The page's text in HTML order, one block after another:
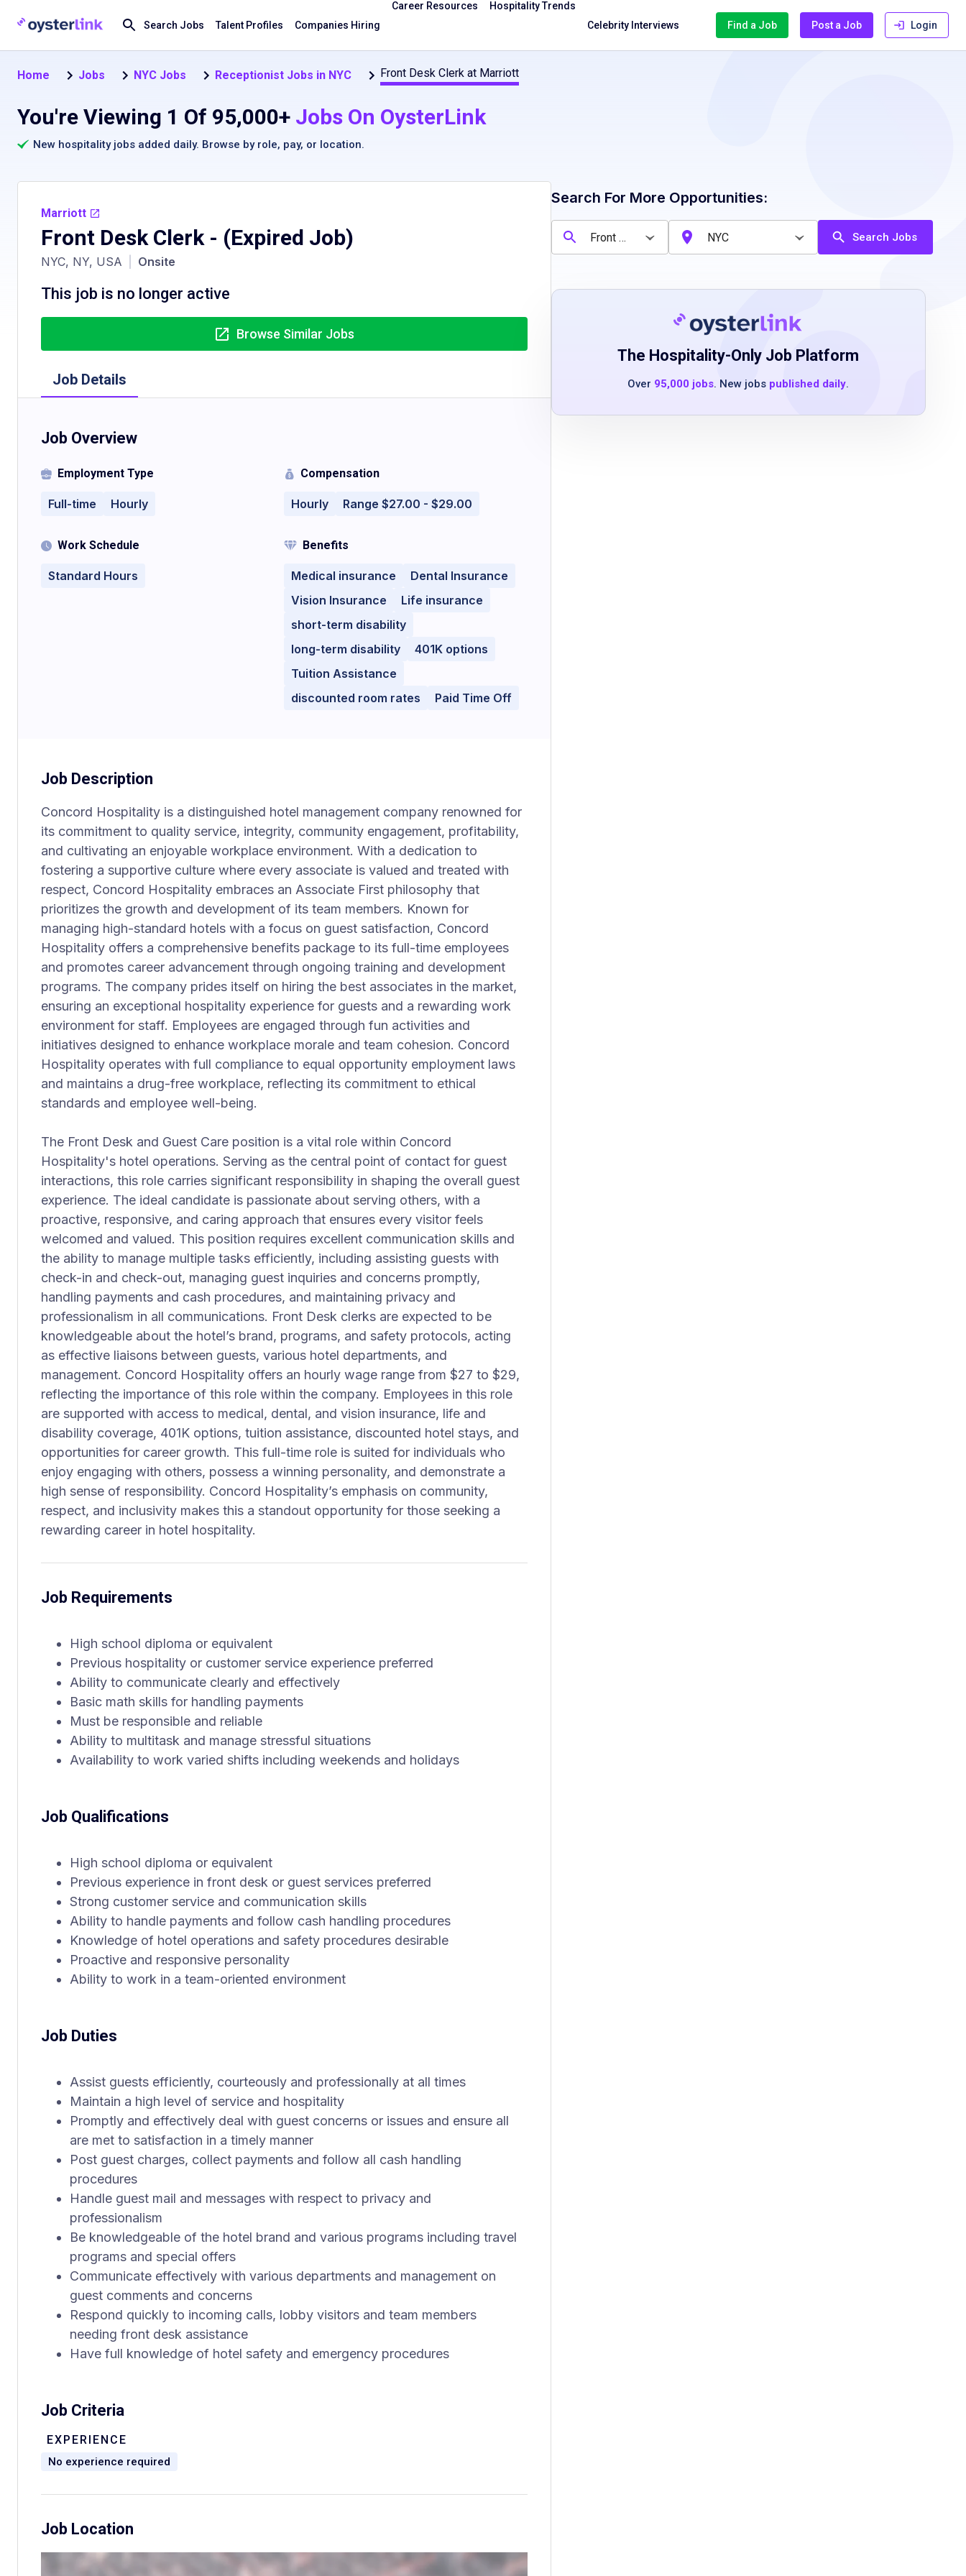
Search Jobs Talent Profiles Companies Hiring
Career Resources
Hospitality Trends
Celebrity Interviews
Find a Job Post a Job Login
Home Jobs NYC Jobs Receptionist Jobs in NYC Front Desk Clerk at Marriott
You're Viewing 1 Of 95,000+ Jobs On OysterLink
New hospitality jobs added daily. Browse by role, pay, or location.
Marriott
Front Desk Clerk- (Expired Job)
NYC, NY, USA Onsite
This job is no longer active
Browse Similar Jobs
Job Details
Job Overview
Employment Type
Full-time Hourly
Compensation
Hourly Range $27.00 - $29.00
Work Schedule
Standard Hours
Benefits
Medical insurance
Dental Insurance
Vision Insurance
Life insurance
short-term disability
long-term disability
401K options
Tuition Assistance
discounted room rates
Paid Time Off
Job Description
Concord Hospitality is a distinguished hotel management company renowned for
its commitment to quality service, integrity, community engagement, profitability,
and cultivating an enjoyable workplace environment. With a dedication to
fostering a supportive culture where every associate is valued and treated with
respect, Concord Hospitality embraces an Associate First philosophy that
prioritizes the growth and development of its team members. Known for
managing high-standard hotels with a focus on guest satisfaction, Concord
Hospitality offers a comprehensive benefits package to its full-time employees
and promotes career advancement through ongoing training and development
programs. The company prides itself on hiring the best associates in the market,
ensuring an exceptional hospitality experience for guests and a rewarding work
environment for staff. Employees are engaged through fun activities and
initiatives designed to enhance workplace morale and team cohesion. Concord
Hospitality operates with full compliance to equal opportunity employment laws
and maintains a drug-free workplace, reflecting its commitment to ethical
standards and employee well-being.
The Front Desk and Guest Care position is a vital role within Concord
Hospitality's hotel operations. Serving as the central point of contact for guest
interactions, this role carries significant responsibility in shaping the overall guest
experience. The ideal candidate is passionate about serving others, with a
proactive, responsive, and caring approach that ensures every visitor feels
welcomed and valued. This position requires excellent communication skills and
the ability to manage multiple tasks efficiently, including assisting guests with
check-in and check-out, managing guest inquiries and concerns promptly,
handling payments and cash procedures, and maintaining privacy and
professionalism in all communications. Front Desk clerks are expected to be
knowledgeable about the hotel’s brand, programs, and safety protocols, acting
as effective liaisons between guests, various hotel departments, and
management. Concord Hospitality offers an hourly wage range from $27 to $29,
reflecting the importance of this role within the company. Employees in this role
are supported with access to medical, dental, and vision insurance, life and
disability coverage, 401K options, tuition assistance, discounted hotel stays, and
opportunities for career growth. This full-time role is suited for individuals who
enjoy engaging with others, possess a winning personality, and demonstrate a
high sense of responsibility. Concord Hospitality’s emphasis on community,
respect, and inclusivity makes this a standout opportunity for those seeking a
rewarding career in hotel hospitality.
Job Requirements
High school diploma or equivalent
Previous hospitality or customer service experience preferred
Ability to communicate clearly and effectively
Basic math skills for handling payments
Must be responsible and reliable
Ability to multitask and manage stressful situations
Availability to work varied shifts including weekends and holidays
Job Qualifications
High school diploma or equivalent
Previous experience in front desk or guest services preferred
Strong customer service and communication skills
Ability to handle payments and follow cash handling procedures
Knowledge of hotel operations and safety procedures desirable
Proactive and responsive personality
Ability to work in a team-oriented environment
Job Duties
Assist guests efficiently, courteously and professionally at all times
Maintain a high level of service and hospitality
Promptly and effectively deal with guest concerns or issues and ensure all
are met to satisfaction in a timely manner
Post guest charges, collect payments and follow all cash handling
procedures
Handle guest mail and messages with respect to privacy and
professionalism
Be knowledgeable of the hotel brand and various programs including travel
programs and special offers
Communicate effectively with various departments and management on
guest comments and concerns
Respond quickly to incoming calls, lobby visitors and team members
needing front desk assistance
Have full knowledge of hotel safety and emergency procedures
Job Criteria
EXPERIENCE
No experience required
Job Location
Search For More Opportunities:
Search Jobs
The Hospitality-Only Job Platform
Over 95,000 jobs. New jobs published daily.